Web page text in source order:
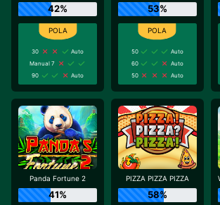
42%
30
Auto
Manual 7
90
Auto
53%
50
Auto
60
Auto
50
Auto
Panda Fortune 2
41%
PIZZA PIZZA PIZZA
58%